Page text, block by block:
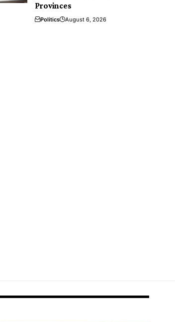
Provinces
Politics August 6, 2026